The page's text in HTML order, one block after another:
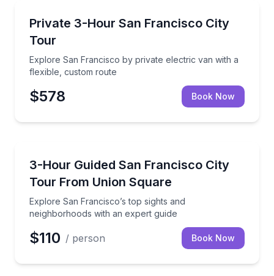
Private 3-Hour San Francisco City
Tour
Explore San Francisco by private electric van with a
flexible, custom route
Explore San Francisco by private electric van with
$578 Book Now
3-Hour Guided San Francisco City
Tour From Union Square
Explore San Francisco’s top sights and
neighborhoods with an expert guide
Explore San Francisco’s top sights and
$110 / person Book Now